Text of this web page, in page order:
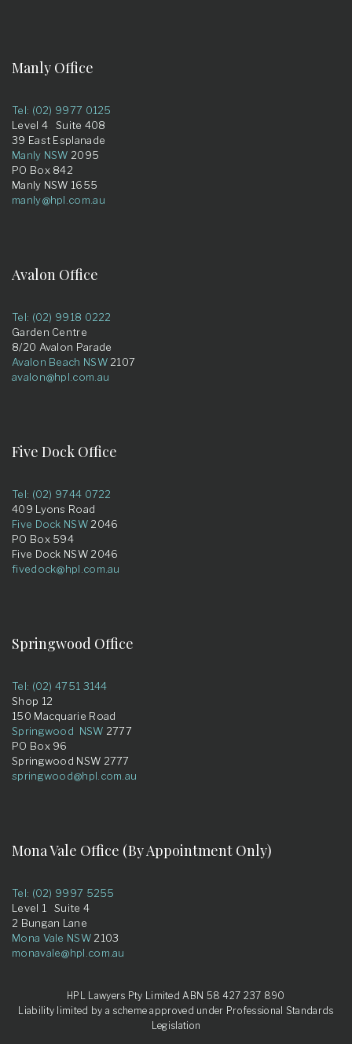
Manly Office
Tel: (02) 9977 0125
Level 4 Suite 408
39 East Esplanade
Manly NSW 2095
PO Box 842
Manly NSW 1655
manly@hpl.com.au
Avalon Office
Tel: (02) 9918 0222
Garden Centre
8/20 Avalon Parade
Avalon Beach NSW2107
avalon@hpl.com.au
Five Dock Office
Tel: (02) 9744 0722
409 Lyons Road
Five Dock NSW2046
PO Box 594
Five Dock NSW 2046
fivedock@hpl.com.au
Springwood Office
Tel: (02) 4751 3144
Shop 12
150 Macquarie Road
Springwood NSW 2777
PO Box 96
Springwood NSW 2777
springwood@hpl.com.au
Mona Vale Office (By Appointment Only)
Tel: (02) 9997 5255
Level 1 Suite 4
2 Bungan Lane
Mona Vale NSW2103
monavale@hpl.com.au
HPL Lawyers Pty Limited ABN 58 427 237 890
Liability limited by a scheme approved under Professional Standards
Legislation